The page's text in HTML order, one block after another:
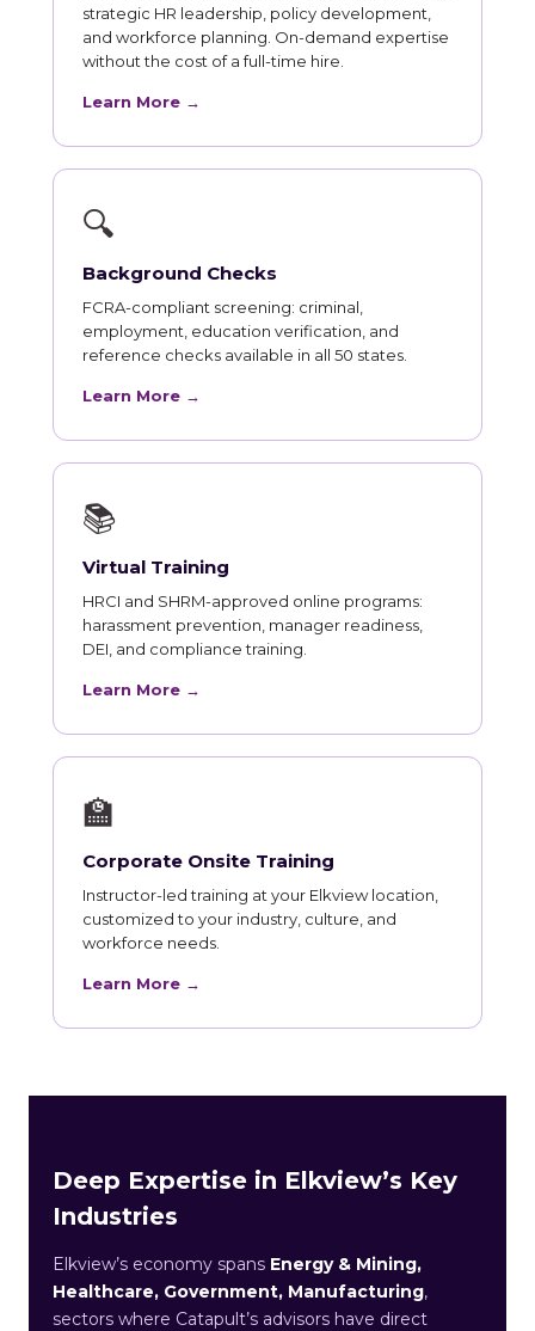
strategic HR leadership, policy development,
and workforce planning. On-demand expertise
without the cost of a full-time hire.
Learn More →
🔍
Background Checks
FCRA-compliant screening: criminal,
employment, education verification, and
reference checks available in all 50 states.
Learn More →
📚
Virtual Training
HRCI and SHRM-approved online programs:
harassment prevention, manager readiness,
DEI, and compliance training.
Learn More →
🏫
Corporate Onsite Training
Instructor-led training at your Elkview location,
customized to your industry, culture, and
workforce needs.
Learn More →
Deep Expertise in Elkview’s Key
Industries
Elkview’s economy spans Energy & Mining,
Healthcare, Government, Manufacturing,
sectors where Catapult’s advisors have direct